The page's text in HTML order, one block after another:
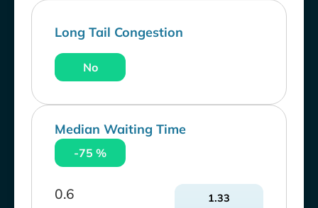
Long Tail Congestion
No
Median Waiting Time
-75 %
0.6 1.33